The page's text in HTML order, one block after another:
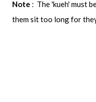
Note : The 'kueh' must
them sit too long for